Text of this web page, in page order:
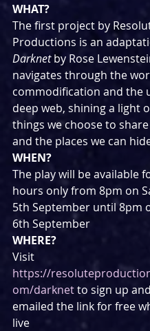
WHAT?
The first project by
Productions is an
Darknet by Rose
navigates through the
commodification and the
deep web, shining a light
things we choose to
and the places we can
WHEN?
The play will be available
hours only from 8pm on
5th September until 8pm
6th September
WHERE?
Visit
https://
om/darknet to sign up
emailed the link for free
live